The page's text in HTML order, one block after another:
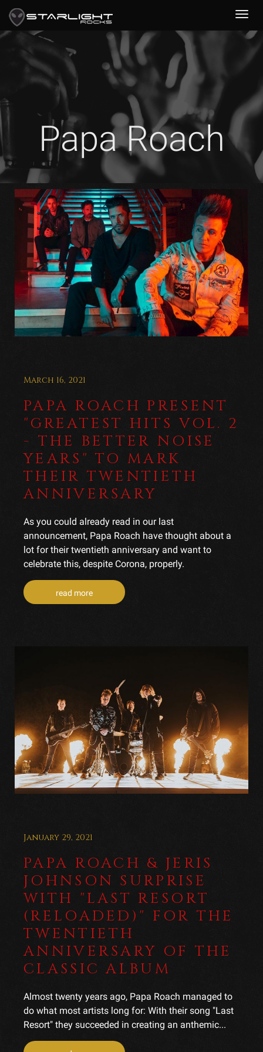
Papa Roach
March 16, 2021
PAPA ROACH PRESENT
"GREATEST HITS VOL. 2
- THE BETTER NOISE
YEARS" TO MARK
THEIR TWENTIETH
ANNIVERSARY
As you could already read in our last
announcement, Papa Roach have thought about a
lot for their twentieth anniversary and want to
celebrate this, despite Corona, properly.
read more
January 29, 2021
PAPA ROACH & JERIS
JOHNSON SURPRISE
WITH "LAST RESORT
(RELOADED)" FOR THE
TWENTIETH
ANNIVERSARY OF THE
CLASSIC ALBUM
Almost twenty years ago, Papa Roach managed to
do what most artists long for: With their song "Last
Resort" they succeeded in creating an anthemic...